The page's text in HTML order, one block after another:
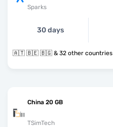
Sparks
30 days
🇦🇹 🇧🇪 🇧🇬 & 32 other countries
China 20 GB
TSimTech